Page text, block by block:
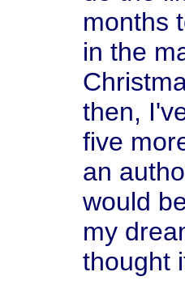
months
in the
then,
five
an
would
my
thought